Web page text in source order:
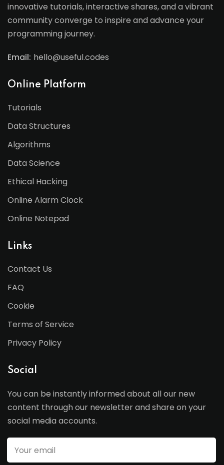
innovative tutorials, interactive shares, and a vibrant
community converge to inspire and advance your
programming journey.
Email: hello@useful.codes
Online Platform
Tutorials
Data Structures
Algorithms
Data Science
Ethical Hacking
Online Alarm Clock
Online Notepad
Links
Contact Us
FAQ
Cookie
Terms of Service
Privacy Policy
Social
You can be instantly informed about all our new
content through our newsletter and share on your
social media accounts.